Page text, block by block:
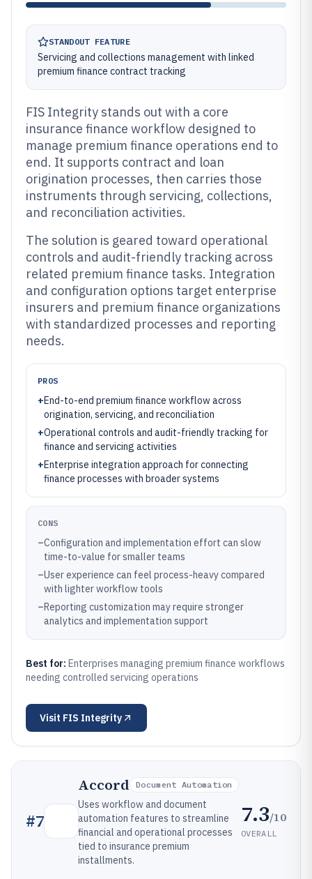
STANDOUT FEATURE
Servicing and collections management with linked
premium finance contract tracking
FIS Integrity stands out with a core
insurance finance workflow designed to
manage premium finance operations end to
end. It supports contract and loan
origination processes, then carries those
instruments through servicing, collections,
and reconciliation activities.
The solution is geared toward operational
controls and audit-friendly tracking across
related premium finance tasks. Integration
and configuration options target enterprise
insurers and premium finance organizations
with standardized processes and reporting
needs.
PROS
+End-to-end premium finance workflow across
origination, servicing, and reconciliation
+Operational controls and audit-friendly tracking for
finance and servicing activities
+Enterprise integration approach for connecting
finance processes with broader systems
CONS
–Configuration and implementation effort can slow
time-to-value for smaller teams
–User experience can feel process-heavy compared
with lighter workflow tools
–Reporting customization may require stronger
analytics and implementation support
Best for: Enterprises managing premium finance workflows
needing controlled servicing operations
Visit FIS Integrity
#7
Accord Document Automation
Uses workflow and document
automation features to streamline
financial and operational processes
tied to insurance premium
installments.
7.3/10
OVERALL